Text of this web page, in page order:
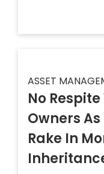
ASSET
No
Owners
Rake In